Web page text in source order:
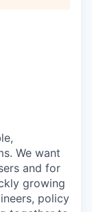
We want
and for
growing
policy